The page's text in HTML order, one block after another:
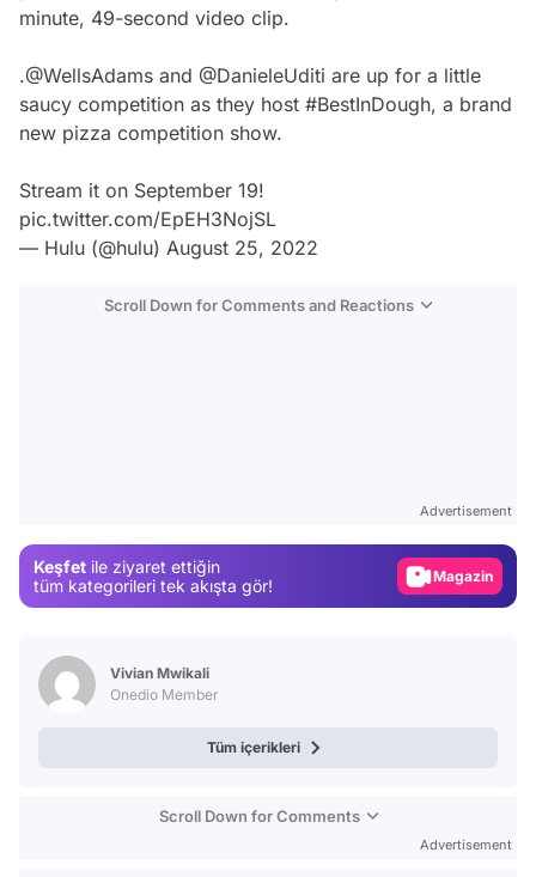
minute, 49-second video clip.
.@WellsAdams and @DanieleUditi are up for a little
saucy competition as they host #BestInDough, a brand
new pizza competition show.
Stream it on September 19!
pic.twitter.com/EpEH3NojSL
— Hulu (@hulu) August 25, 2022
Scroll Down for Comments and Reactions
Advertisement
Keşfet ile ziyaret ettiğin
tüm kategorileri tek akışta gör!
Gündem
Video
Vivian Mwikali
Onedio Member
Tüm içerikleri
Scroll Down for Comments
Advertisement